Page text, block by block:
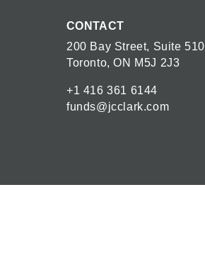
CONTACT
200 Bay Street, Suite 510
Toronto, ON M5J 2J3
+1 416 361 6144
funds@jcclark.com